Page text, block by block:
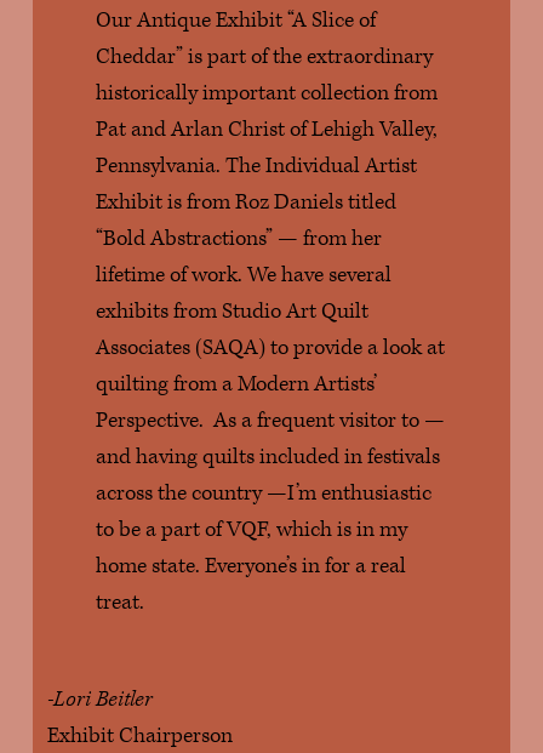
Our Antique Exhibit “A Slice of
Cheddar” is part of the extraordinary
historically important collection from
Pat and Arlan Christ of Lehigh Valley,
Pennsylvania. The Individual Artist
Exhibit is from Roz Daniels titled
“Bold Abstractions” — from her
lifetime of work. We have several
exhibits from Studio Art Quilt
Associates (SAQA) to provide a look at
quilting from a Modern Artists’
Perspective.  As a frequent visitor to —
and having quilts included in festivals
across the country —I’m enthusiastic
to be a part of VQF, which is in my
home state. Everyone’s in for a real
treat.
-Lori Beitler
Exhibit Chairperson